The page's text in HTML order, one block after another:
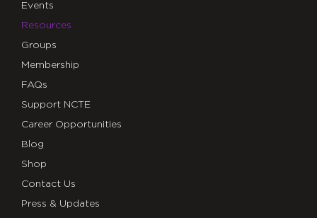
Events
Resources
Groups
Membership
FAQs
Support NCTE
Career Opportunities
Blog
Shop
Contact Us
Press & Updates